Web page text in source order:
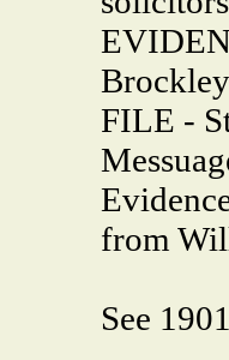
Brockley
FILE -
from
See